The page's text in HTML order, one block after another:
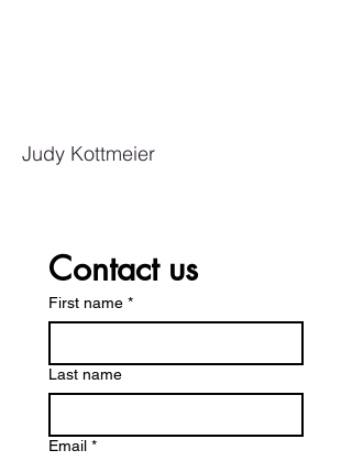
Judy Kottmeier
Contact us
First name *
Last name
Email *